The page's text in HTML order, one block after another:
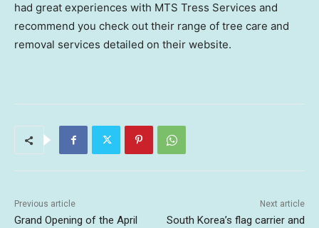
had great experiences with MTS Tress Services and
recommend you check out their range of tree care and
removal services detailed on their website.
Previous article
Grand Opening of the April
Next article
South Korea’s flag carrier and